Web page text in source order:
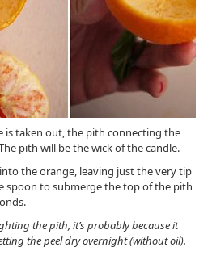
is taken out, the pith connecting the
pith will be the wick of the candle.
the orange, leaving just the very tip
spoon to submerge the top of the pith
the pith, it’s probably because it
the peel dry overnight (without oil).